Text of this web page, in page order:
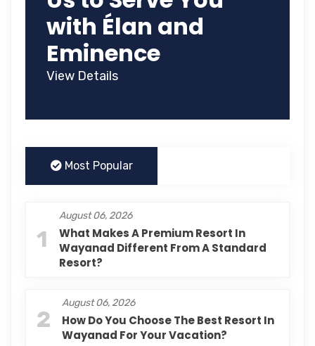
with Élan and
Eminence
View Details
Most Popular
1
August 06, 2026
What Makes A Premium Resort In
Wayanad Different From A Standard
Resort?
2
August 06, 2026
How Do You Choose The Best Resort In
Wayanad For Your Vacation?